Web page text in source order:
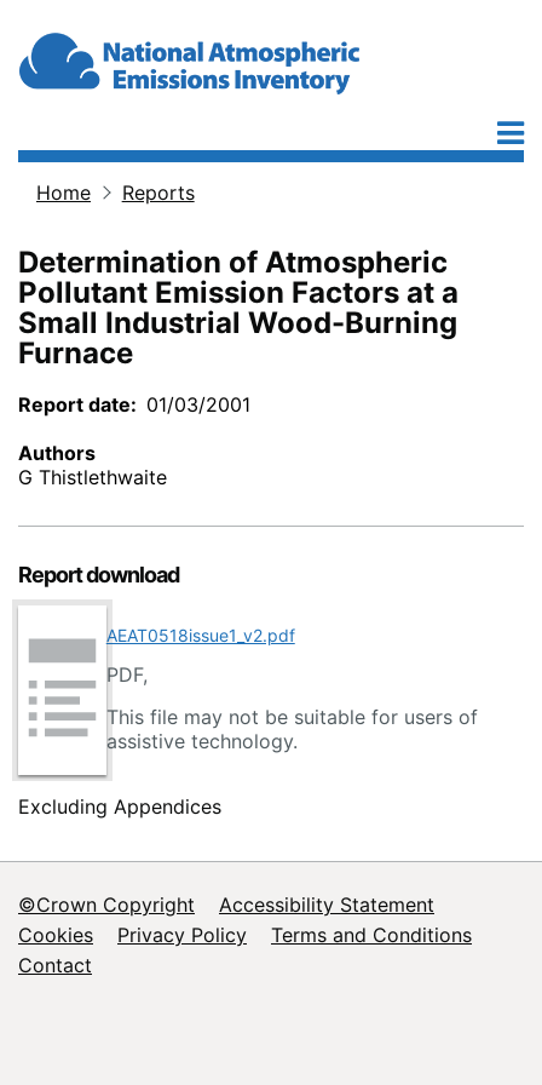
Home Reports
Determination of Atmospheric
Pollutant Emission Factors at a
Small Industrial Wood-Burning
Furnace
Report date
01/03/2001
Authors
G Thistlethwaite
Report download
AEAT0518issue1_v2.pdf
PDF,
This file may not be suitable for users of
assistive technology.
Excluding Appendices
Footer
menu
©Crown Copyright
Accessibility Statement
Cookies
Privacy Policy
Terms and Conditions
Contact